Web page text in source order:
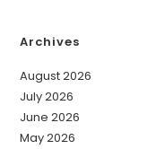
Archives
August 2026
July 2026
June 2026
May 2026